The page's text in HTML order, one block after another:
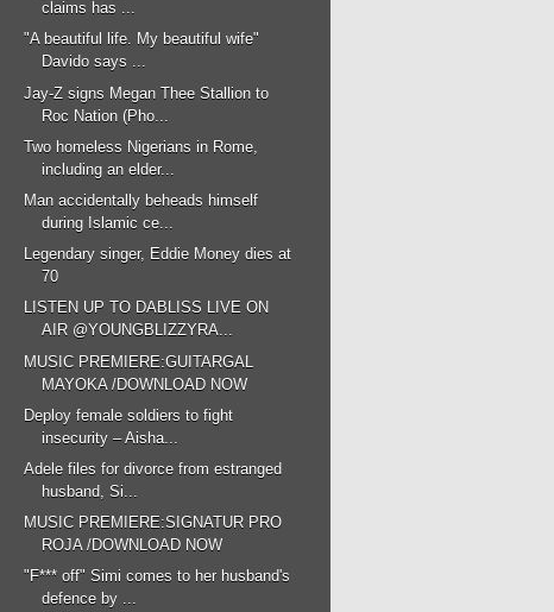
claims has ...
"A beautiful life. My beautiful wife"
Davido says ...
Jay-Z signs Megan Thee Stallion to
Roc Nation (Pho...
Two homeless Nigerians in Rome,
including an elder...
Man accidentally beheads himself
during Islamic ce...
Legendary singer, Eddie Money dies at
70
LISTEN UP TO DABLISS LIVE ON
AIR @YOUNGBLIZZYRA...
MUSIC PREMIERE:GUITARGAL
MAYOKA /DOWNLOAD NOW
Deploy female soldiers to fight
insecurity – Aisha...
Adele files for divorce from estranged
husband, Si...
MUSIC PREMIERE:SIGNATUR PRO
ROJA /DOWNLOAD NOW
"F*** off" Simi comes to her husband's
defence by ...